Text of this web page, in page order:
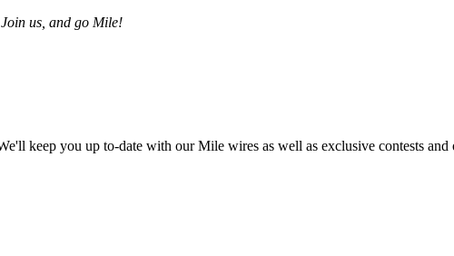
us, and go Mile!
keep you up to-date with our Mile wires as well as exclusive contests